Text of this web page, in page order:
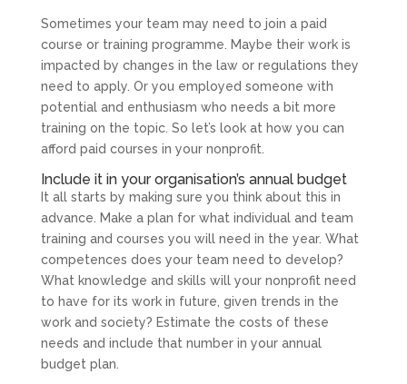
Sometimes your team may need to join a paid
course or training programme. Maybe their work is
impacted by changes in the law or regulations they
need to apply. Or you employed someone with
potential and enthusiasm who needs a bit more
training on the topic. So let’s look at how you can
afford paid courses in your nonprofit.
Include it in your organisation’s annual budget
It all starts by making sure you think about this in
advance. Make a plan for what individual and team
training and courses you will need in the year. What
competences does your team need to develop?
What knowledge and skills will your nonprofit need
to have for its work in future, given trends in the
work and society? Estimate the costs of these
needs and include that number in your annual
budget plan.